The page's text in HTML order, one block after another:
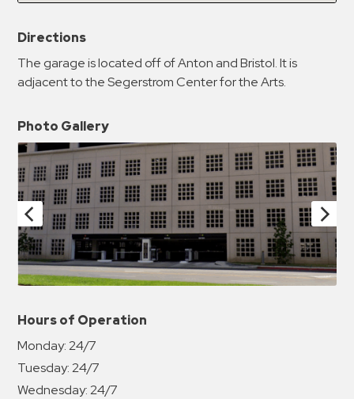
Directions
The garage is located off of Anton and Bristol. It is
adjacent to the Segerstrom Center for the Arts.
Photo Gallery
Hours of Operation
Monday:24/7
Tuesday:24/7
Wednesday:24/7